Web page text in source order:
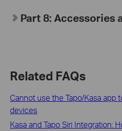
Part 8: Accessories
Related FAQs
Cannot use the Tapo/Kasa app
devices
Kasa and Tapo Siri Integration: